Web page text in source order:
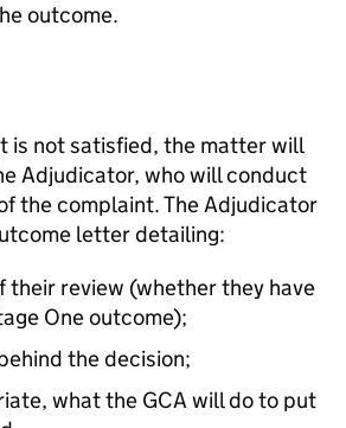
outcome.
is not satisfied, the matter will
Adjudicator, who will conduct
the complaint. The Adjudicator
letter detailing:
their review (whether they have
One outcome);
the decision;
what the GCA will do to put